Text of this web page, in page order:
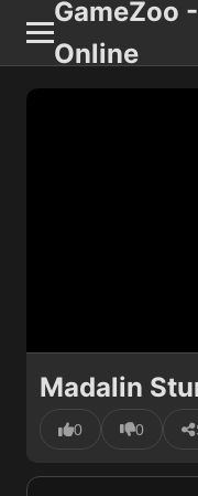
GameZoo
Online
Madalin
0 0